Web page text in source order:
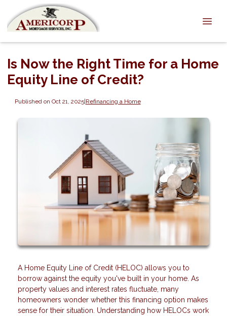
Is Now the Right Time for a Home
Equity Line of Credit?
Published on Oct 21, 2025|Refinancing a Home
A Home Equity Line of Credit (HELOC) allows you to
borrow against the equity you've built in your home. As
property values and interest rates fluctuate, many
homeowners wonder whether this financing option makes
sense for their situation. Understanding how HELOCs work